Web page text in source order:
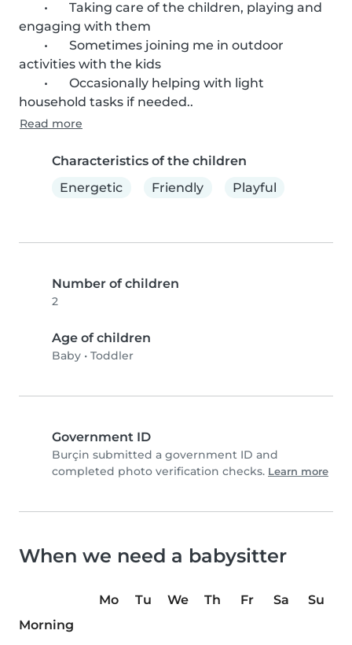
engaging with them
activities with the kids
household tasks if needed..
Read more
Characteristics of the children
Energetic
Friendly Playful
Number of children
2
Age of children
Baby • Toddler
Government ID
Burçin submitted a government ID and
completed photo verification checks. Learn more
When we need a babysitter
Mo Tu We Th Fr Sa
Su
Morning